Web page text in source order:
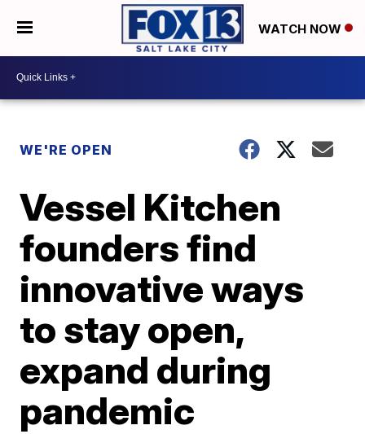
WATCH NOW
WE'RE OPEN
Vessel Kitchen
founders find
innovative ways
to stay open,
expand during
pandemic